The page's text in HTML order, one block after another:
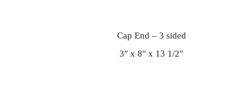
Cap End – 3 sided
3″ x 8″ x 13 1/2″